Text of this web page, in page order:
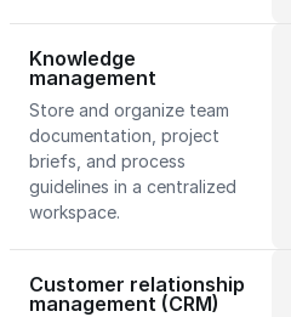
Knowledge
management
Store and organize team
documentation, project
briefs, and process
guidelines in a centralized
workspace.
Customer relationship
management (CRM)